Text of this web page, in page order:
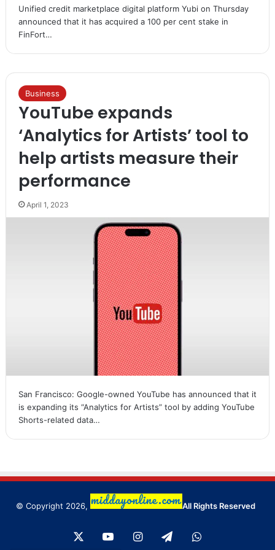
Unified credit marketplace digital platform Yubi on Thursday
announced that it has acquired a 100 per cent stake in
FinFort…
Business
YouTube expands
‘Analytics for Artists’ tool to
help artists measure their
performance
April 1, 2023
San Francisco: Google-owned YouTube has announced that it
is expanding its “Analytics for Artists” tool by adding YouTube
Shorts-related data…
© Copyright 2026, All Rights Reserved
YouTubeInstagram
TelegramWhatsApp